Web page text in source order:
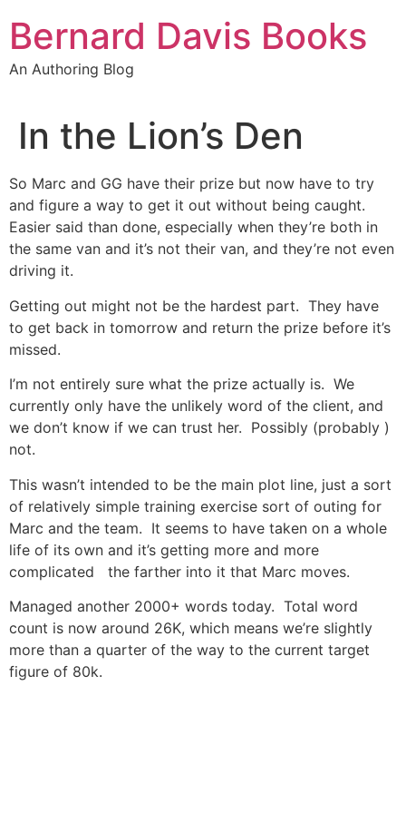
content
Bernard Davis Books
An Authoring Blog
In the Lion’s Den
So Marc and GG have their prize but now have to try
and figure a way to get it out without being caught.
Easier said than done, especially when they’re both in
the same van and it’s not their van, and they’re not even
driving it.
Getting out might not be the hardest part. They have
to get back in tomorrow and return the prize before it’s
missed.
I’m not entirely sure what the prize actually is. We
currently only have the unlikely word of the client, and
we don’t know if we can trust her. Possibly (probably )
not.
This wasn’t intended to be the main plot line, just a sort
of relatively simple training exercise sort of outing for
Marc and the team. It seems to have taken on a whole
life of its own and it’s getting more and more
complicated the farther into it that Marc moves.
Managed another 2000+ words today. Total word
count is now around 26K, which means we’re slightly
more than a quarter of the way to the current target
figure of 80k.